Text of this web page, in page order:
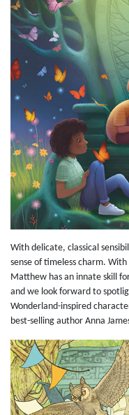
With delicate, classical
sense of timeless charm.
Matthew has an innate skill
and we look forward to
Wonderland-inspired
best-selling author Anna